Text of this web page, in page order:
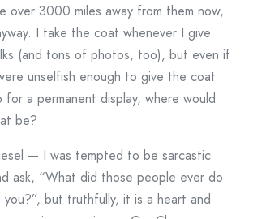
over 3000 miles away from them now,
I take the coat whenever I give
(and tons of photos, too), but even if
unselfish enough to give the coat
for a permanent display, where would
be?
— I was tempted to be sarcastic
ask, “What did those people ever do
you?”, but truthfully, it is a heart and